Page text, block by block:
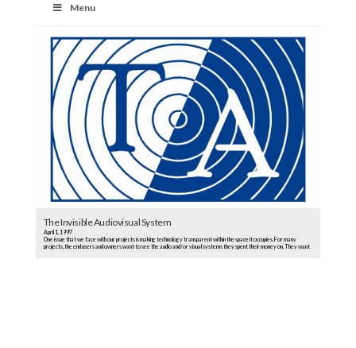
Menu
The Invisible Audiovisual System
April 1, 1997
One issue that we face with our projects is making technology transparent within the space it occupies. For many
projects, the end users and owners want to see the audio and/or visual systems they spent their money on. They want